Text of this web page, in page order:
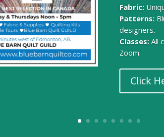
Fabric:
Patterns:
designers.
Classes:All
Zoom.
Click